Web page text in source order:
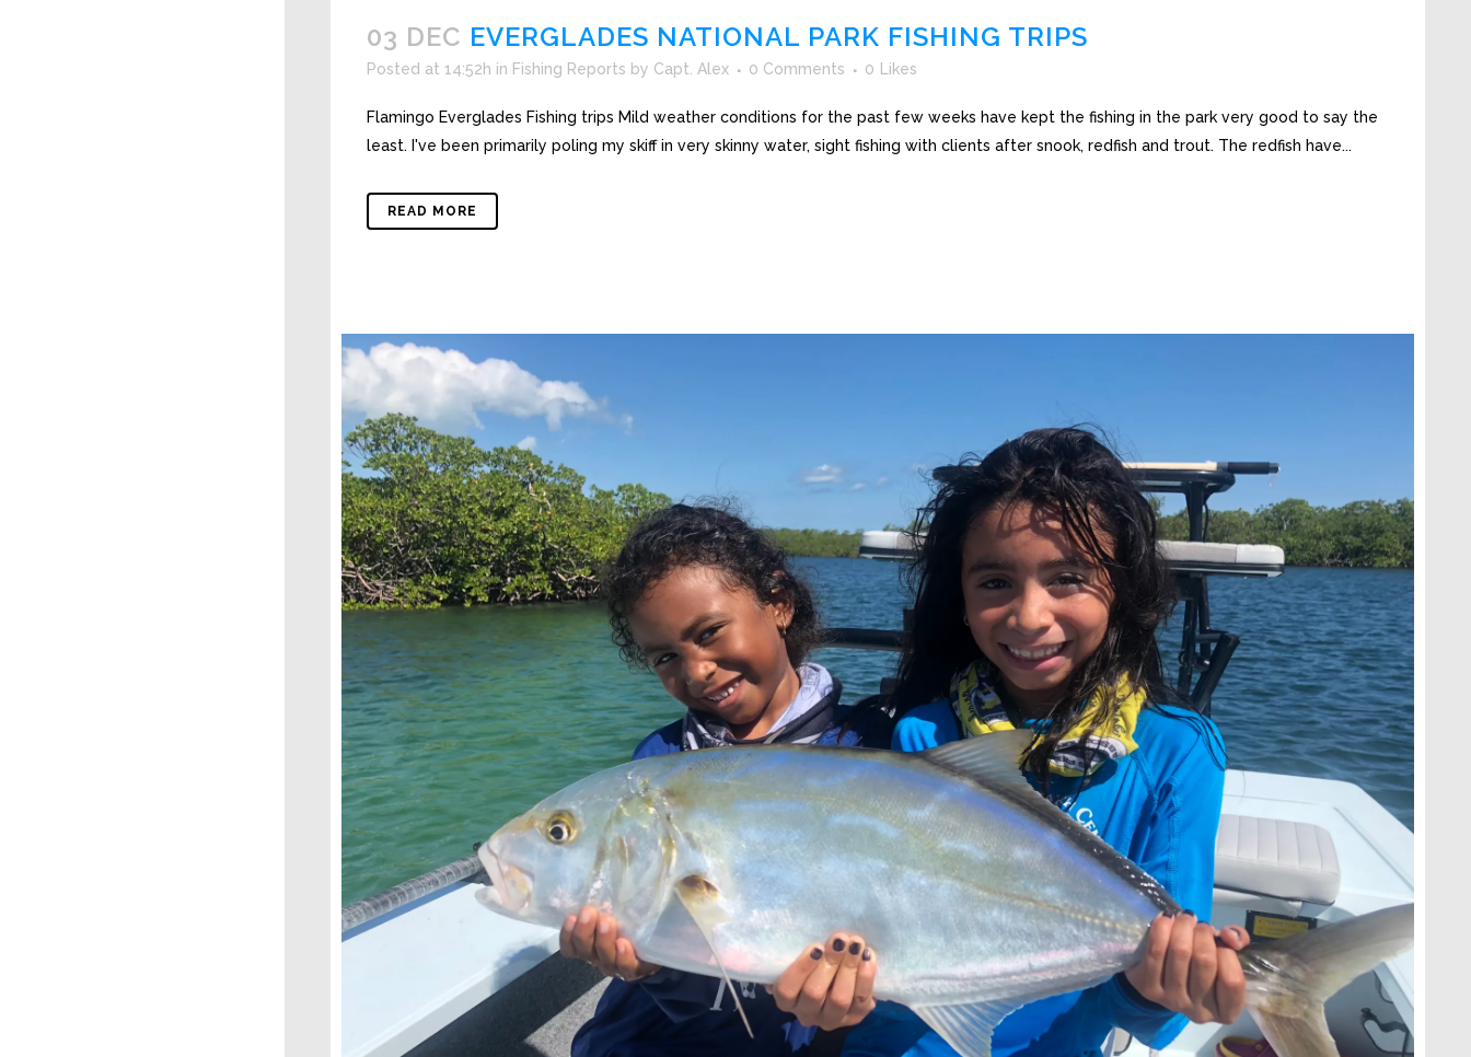
03 DEC EVERGLADES NATIONAL PARK FISHING TRIPS
Posted at 14:52h in Fishing Reports by Capt. Alex 0 Comments 0 Likes
Flamingo Everglades Fishing trips Mild weather conditions for the past few weeks have kept the fishing in the park very good to say the
least. I've been primarily poling my skiff in very skinny water, sight fishing with clients after snook, redfish and trout. The redfish have...
READ MORE